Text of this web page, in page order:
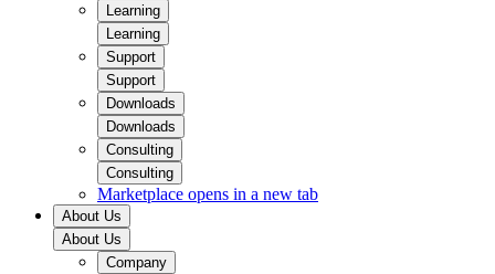
Learning
Learning
Support
Support
Downloads
Downloads
Consulting
Consulting
Marketplace opens in a new tab
About Us
About Us
Company